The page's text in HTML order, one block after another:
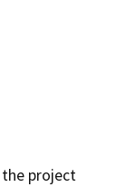
project